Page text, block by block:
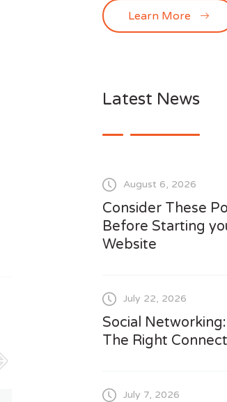
Learn More
Latest News
August 6, 2026
Consider These
Before Starting
Website
July 22, 2026
Social
The Right
July 7, 2026